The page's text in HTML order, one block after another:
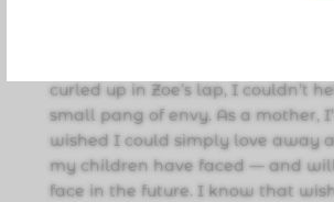
curled up in Zoe’s lap, I couldn’t
small pang of envy. As a mother,
wished I could simply love away
my children have faced — and
face in the future. I know that